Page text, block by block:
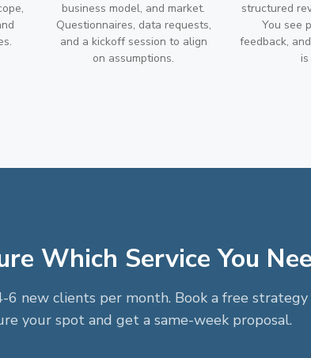
business model, and market.
Questionnaires, data requests,
and a kickoff session to align
on assumptions.
structured
You see
feedback,
Which Service You
6 new clients per month. Book a free
your spot and get a same-week proposal.